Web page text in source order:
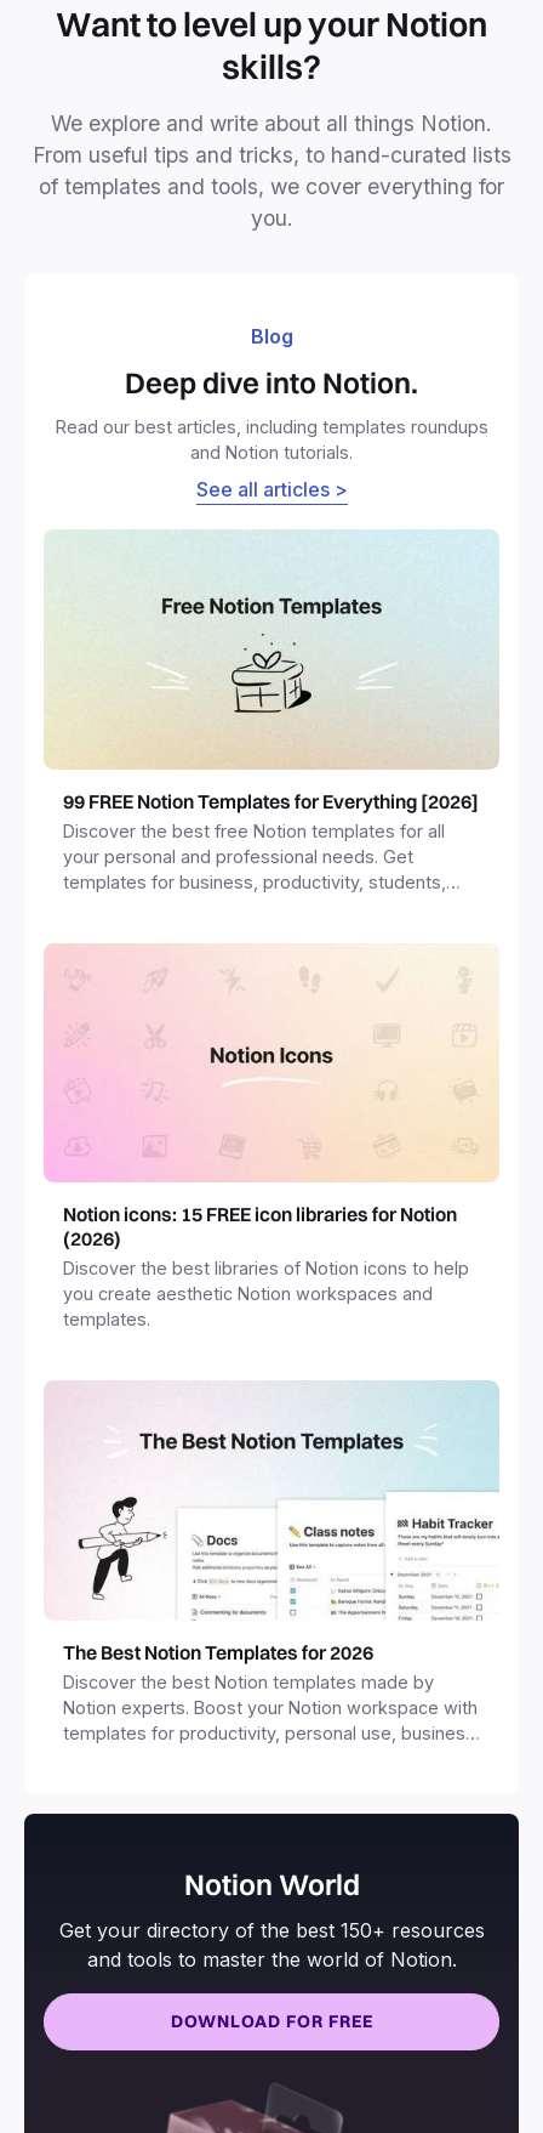
Want to level up your Notion
skills?
We explore and write about all things Notion.
From useful tips and tricks, to hand-curated lists
of templates and tools, we cover everything for
you.
Blog
Deep dive into Notion.
Read our best articles, including templates roundups
and Notion tutorials.
See all articles >
99 FREE Notion Templates for Everything [2026]
Discover the best free Notion templates for all
your personal and professional needs. Get
templates for business, productivity, students,
Notion icons: 15 FREE icon libraries for Notion
(2026)
Discover the best libraries of Notion icons to help
you create aesthetic Notion workspaces and
templates.
The Best Notion Templates for 2026
Discover the best Notion templates made by
Notion experts. Boost your Notion workspace with
templates for productivity, personal use, business
Notion World
Get your directory of the best 150+ resources
and tools to master the world of Notion.
DOWNLOAD FOR FREE